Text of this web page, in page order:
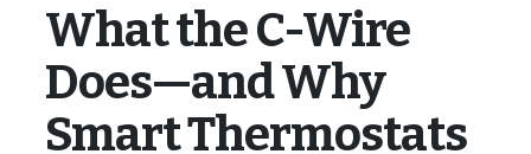
What the C-Wire
Does—and Why
Smart Thermostats